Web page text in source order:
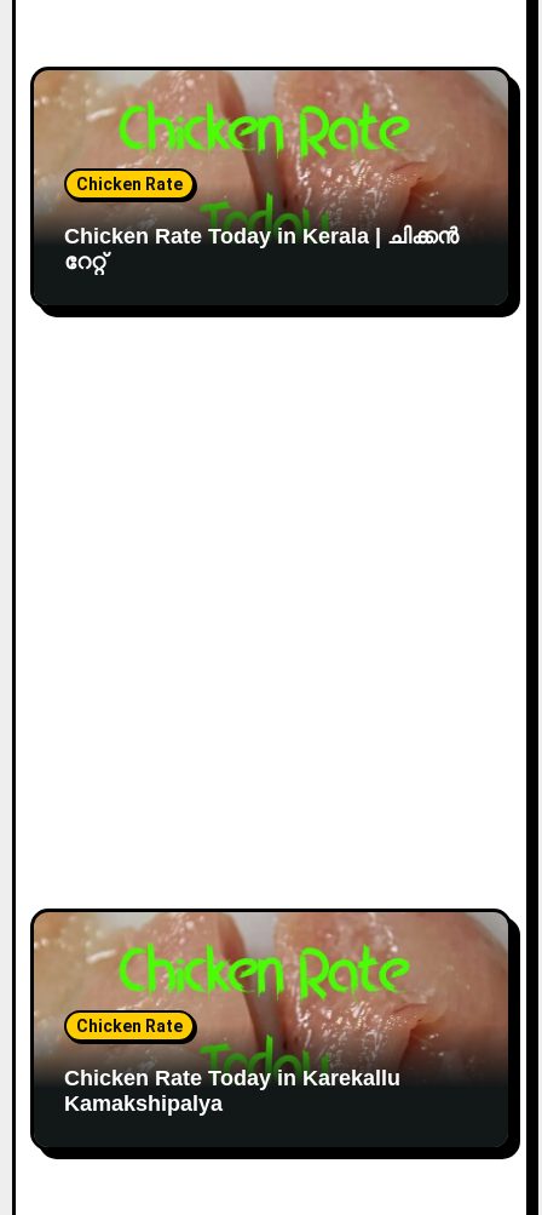
Chicken Rate
Chicken Rate Today in Kerala | ചിക്കൻ
റേറ്റ്
Chicken Rate
Chicken Rate Today in Karekallu
Kamakshipalya